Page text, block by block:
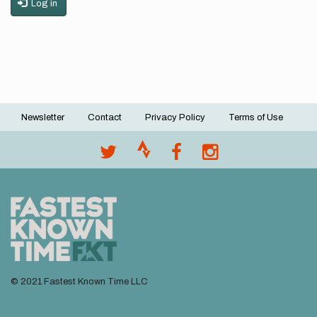
Log in
Footer
Newsletter Contact Privacy Policy Terms of Use
© 2021 Fastest Known Time LLC